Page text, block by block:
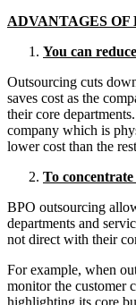
ADVANTAGES OF
You can
Outsourcing cuts
saves cost as the
their core
company which is
lower cost than the
To
BPO outsourcing
departments and
not direct with their
For example, when
monitor the customer